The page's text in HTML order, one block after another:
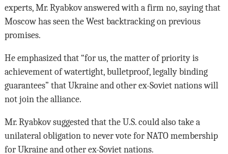
experts, Mr. Ryabkov answered with a firm no, saying that
Moscow has seen the West backtracking on previous
promises.
He emphasized that “for us, the matter of priority is
achievement of watertight, bulletproof, legally binding
guarantees” that Ukraine and other ex-Soviet nations will
not join the alliance.
Mr. Ryabkov suggested that the U.S. could also take a
unilateral obligation to never vote for NATO membership
for Ukraine and other ex-Soviet nations.